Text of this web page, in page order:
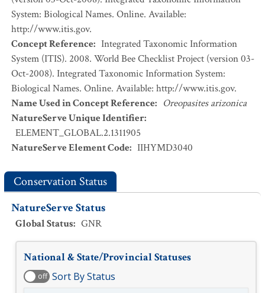
System: Biological Names. Online. Available:
http://www.itis.gov.
Concept Reference: Integrated Taxonomic Information
System (ITIS). 2008. World Bee Checklist Project (version 03-
Oct-2008). Integrated Taxonomic Information System:
Biological Names. Online. Available: http://www.itis.gov.
Name Used in Concept Reference: Oreopasites arizonica
NatureServe Unique Identifier:
ELEMENT_GLOBAL.2.1311905
NatureServe Element Code: IIHYMD3040
Conservation Status
NatureServe Status
Global Status: GNR
National & State/Provincial Statuses
off Sort By Status